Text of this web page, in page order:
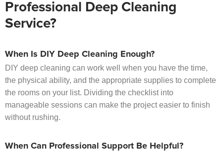
Professional Deep Cleaning
Service?
When Is DIY Deep Cleaning Enough?
DIY deep cleaning can work well when you have the time,
the physical ability, and the appropriate supplies to complete
the rooms on your list. Dividing the checklist into
manageable sessions can make the project easier to finish
without rushing.
When Can Professional Support Be Helpful?